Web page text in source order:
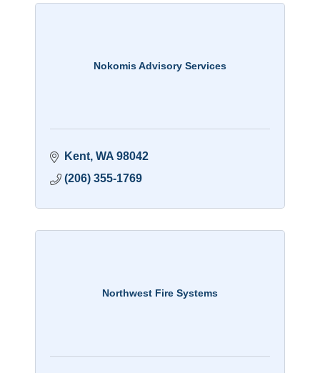
Nokomis Advisory Services
Kent WA 98042
(206) 355-1769
Northwest Fire Systems